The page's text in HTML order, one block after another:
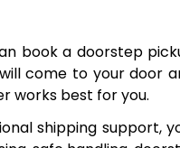
book a doorstep
come to your door
works best for you.
shipping support,